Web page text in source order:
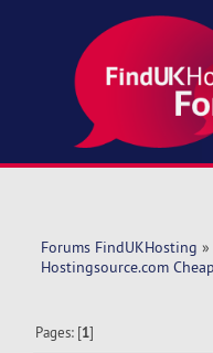
Forums FindUKHosting »
Hostingsource.com
Pages: [1]